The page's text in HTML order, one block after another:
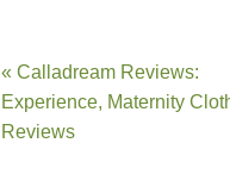
« Calladream Reviews:
Experience, Maternity
Reviews